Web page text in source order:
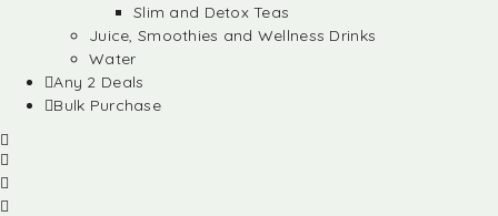
Slim and Detox Teas
Juice, Smoothies and Wellness Drinks
Water
Any 2 Deals
Bulk Purchase